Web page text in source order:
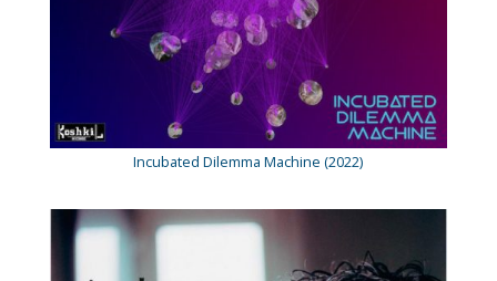
Incubated Dilemma Machine (2022)